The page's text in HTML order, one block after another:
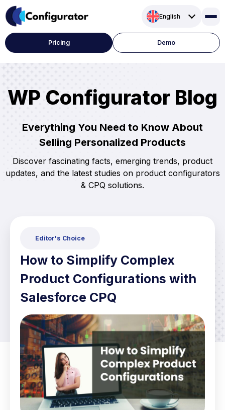
Skip
to
content
English
Pricing Demo
WP Configurator Blog
Everything You Need to Know About
Selling Personalized Products
Discover fascinating facts, emerging trends, product
updates, and the latest studies on product configurators
& CPQ solutions.
Editor's Choice
How to Simplify Complex
Product Configurations with
Salesforce CPQ